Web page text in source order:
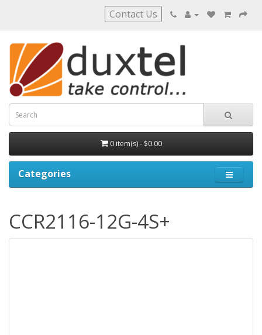
Contact Us
0 item(s) - $0.00
Categories
CCR2116-12G-4S+